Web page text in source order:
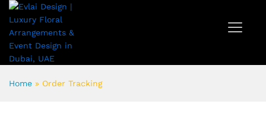
Home » Order Tracking